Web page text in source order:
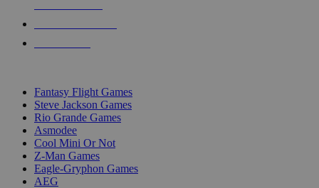
Fantasy Flight Games
Steve Jackson Games
Rio Grande Games
Asmodee
Cool Mini Or Not
Z-Man Games
Eagle-Gryphon Games
AEG